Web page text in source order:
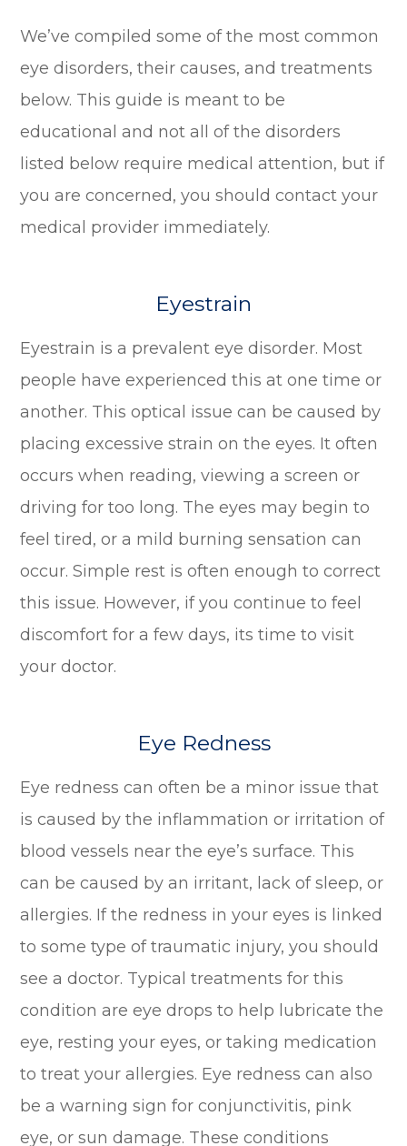
We’ve compiled some of the most common
eye disorders, their causes, and treatments
below. This guide is meant to be
educational and not all of the disorders
listed below require medical attention, but if
you are concerned, you should contact your
medical provider immediately.
Eyestrain
Eyestrain is a prevalent eye disorder. Most
people have experienced this at one time or
another. This optical issue can be caused by
placing excessive strain on the eyes. It often
occurs when reading, viewing a screen or
driving for too long. The eyes may begin to
feel tired, or a mild burning sensation can
occur. Simple rest is often enough to correct
this issue. However, if you continue to feel
discomfort for a few days, its time to visit
your doctor.
Eye Redness
Eye redness can often be a minor issue that
is caused by the inflammation or irritation of
blood vessels near the eye’s surface. This
can be caused by an irritant, lack of sleep, or
allergies. If the redness in your eyes is linked
to some type of traumatic injury, you should
see a doctor. Typical treatments for this
condition are eye drops to help lubricate the
eye, resting your eyes, or taking medication
to treat your allergies. Eye redness can also
be a warning sign for conjunctivitis, pink
eye, or sun damage. These conditions